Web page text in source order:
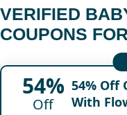
VERIFIED
COUPONS
54%
Off
54% Off
With